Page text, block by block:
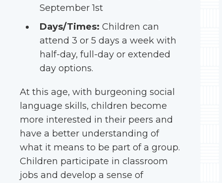
September 1st
Days/Times: Children can
attend 3 or 5 days a week with
half-day, full-day or extended
day options.
At this age, with burgeoning social
language skills, children become
more interested in their peers and
have a better understanding of
what it means to be part of a group.
Children participate in classroom
jobs and develop a sense of